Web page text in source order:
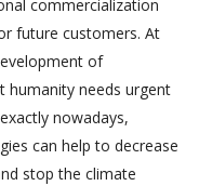
commercialization
future customers. At
of
humanity needs urgent
nowadays,
can help to decrease
stop the climate